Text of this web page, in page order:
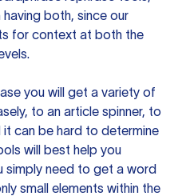
both, since our
for context at both the
you will get a variety of
, to an article spinner, to
can be hard to determine
will best help you
simply need to get a word
small elements within the